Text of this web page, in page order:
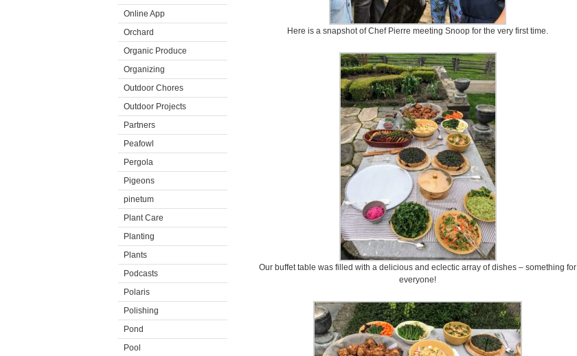
Online App
Orchard
Organic Produce
Organizing
Outdoor Chores
Outdoor Projects
Partners
Peafowl
Pergola
Pigeons
pinetum
Plant Care
Planting
Plants
Podcasts
Polaris
Polishing
Pond
Pool
Here is a snapshot of Chef Pierre meeting Snoop for the very first time.
Our buffet table was filled with a delicious and eclectic array of dishes – something for
everyone!